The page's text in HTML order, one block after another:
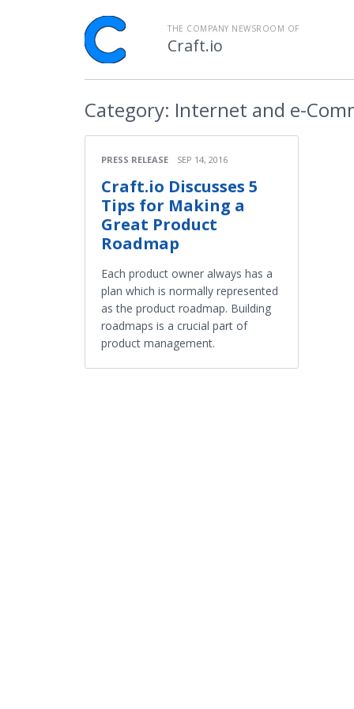
THE COMPANY NEWSROOM OF
Craft.io
Category: Internet and e-
PRESS RELEASE SEP 14, 2016
Craft.io Discusses 5
Tips for Making a
Great Product
Roadmap
Each product owner always has a
plan which is normally represented
as the product roadmap. Building
roadmaps is a crucial part of
product management.